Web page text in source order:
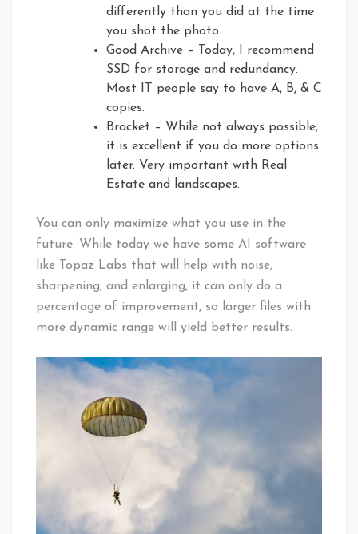
differently than you did at the time
you shot the photo.
Good Archive – Today, I recommend
SSD for storage and redundancy.
Most IT people say to have A, B, & C
copies.
Bracket – While not always possible,
it is excellent if you do more options
later. Very important with Real
Estate and landscapes.
You can only maximize what you use in the
future. While today we have some AI software
like Topaz Labs that will help with noise,
sharpening, and enlarging, it can only do a
percentage of improvement, so larger files with
more dynamic range will yield better results.